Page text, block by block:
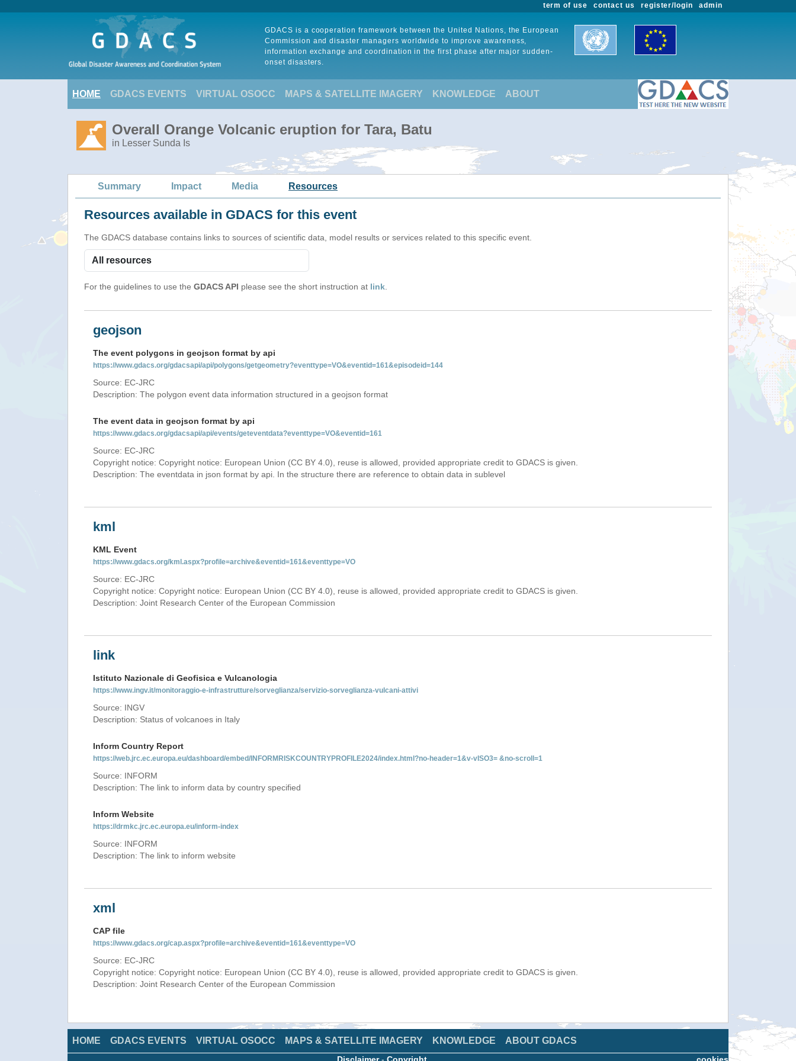
admin
register/login
contact us
term of use
GDACS is a cooperation framework between the United Nations, the European
Commission and disaster managers worldwide to improve awareness,
information exchange and coordination in the first phase after major sudden-
onset disasters.
HOME GDACS EVENTS VIRTUAL OSOCC MAPS & SATELLITE IMAGERY KNOWLEDGE ABOUT
Overall Orange Volcanic eruption for Tara, Batu
in Lesser Sunda Is
Summary Impact Media Resources
Resources available in GDACS for this event
The GDACS database contains links to sources of scientific data, model results or services related to this specific event.
For the guidelines to use the GDACS API please see the short instruction at link
geojson
The event polygons in geojson format by api
https://www.gdacs.org/gdacsapi/api/polygons/getgeometry?eventtype=VO&eventid=161&episodeid=144
Source: EC-JRC
Description: The polygon event data information structured in a geojson format
The event data in geojson format by api
https://www.gdacs.org/gdacsapi/api/events/geteventdata?eventtype=VO&eventid=161
Source: EC-JRC
Copyright notice: Copyright notice: European Union (CC BY 4.0), reuse is allowed, provided appropriate credit to GDACS is given.
Description: The eventdata in json format by api. In the structure there are reference to obtain data in sublevel
kml
KML Event
https://www.gdacs.org/kml.aspx?profile=archive&eventid=161&eventtype=VO
Source: EC-JRC
Copyright notice: Copyright notice: European Union (CC BY 4.0), reuse is allowed, provided appropriate credit to GDACS is given.
Description: Joint Research Center of the European Commission
link
Istituto Nazionale di Geofisica e Vulcanologia
https://www.ingv.it/monitoraggio-e-infrastrutture/sorveglianza/servizio-sorveglianza-vulcani-attivi
Source: INGV
Description: Status of volcanoes in Italy
Inform Country Report
https://web.jrc.ec.europa.eu/dashboard/embed/INFORMRISKCOUNTRYPROFILE2024/index.html?no-header=1&v-vISO3= &no-scroll=1
Source: INFORM
Description: The link to inform data by country specified
Inform Website
https://drmkc.jrc.ec.europa.eu/inform-index
Source: INFORM
Description: The link to inform website
xml
CAP file
https://www.gdacs.org/cap.aspx?profile=archive&eventid=161&eventtype=VO
Source: EC-JRC
Copyright notice: Copyright notice: European Union (CC BY 4.0), reuse is allowed, provided appropriate credit to GDACS is given.
Description: Joint Research Center of the European Commission
HOME GDACS EVENTS VIRTUAL OSOCC MAPS & SATELLITE IMAGERY KNOWLEDGE ABOUT GDACS